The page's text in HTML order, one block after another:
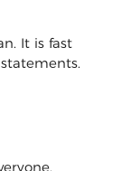
It is fast